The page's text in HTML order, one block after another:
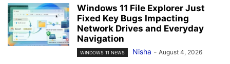
Windows 11 File Explorer Just
Fixed Key Bugs Impacting
Network Drives and Everyday
Navigation
WINDOWS 11 NEWS Nisha - August 4, 2026